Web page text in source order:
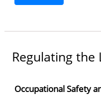
Regulating
Occupational Safety